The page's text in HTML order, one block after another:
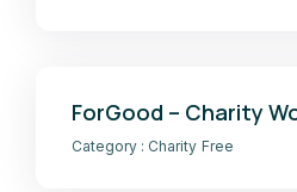
ForGood – Charity
Category : Charity Free